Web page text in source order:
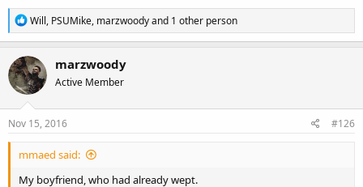
R
e
a
c
t
i
o
n
s
Will, PSUMike, marzwoodyand 1 other person
marzwoody
Active Member
Nov 15, 2016 #126
mmaed said:
My boyfriend, who had already wept.